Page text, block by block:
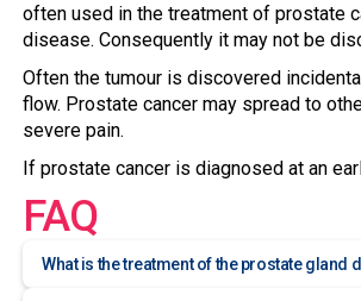
often used in the treatment of prostate
disease. Consequently it may not be
Often the tumour is discovered
flow. Prostate cancer may spread to
severe pain.
If prostate cancer is diagnosed at an
FAQ
What is the treatment of the prostate gland